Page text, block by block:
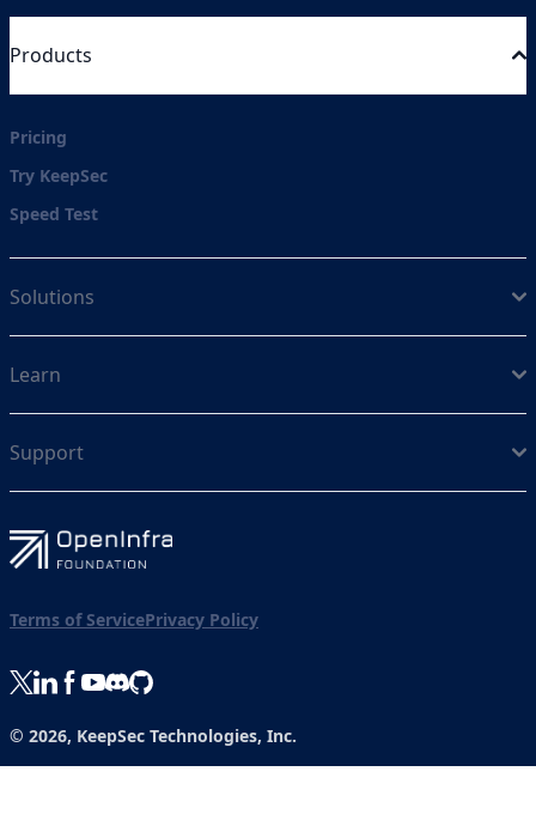
Products
Pricing
Try KeepSec
Speed Test
Solutions
Learn
Support
Terms of ServicePrivacy Policy
© 2026, KeepSec Technologies, Inc.